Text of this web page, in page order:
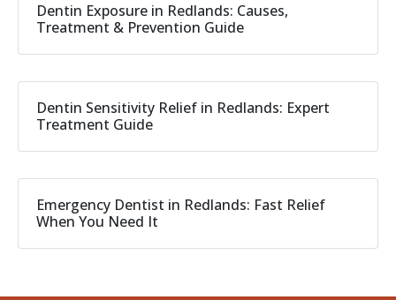
Dentin Exposure in Redlands: Causes,
Treatment & Prevention Guide
Dentin Sensitivity Relief in Redlands: Expert
Treatment Guide
Emergency Dentist in Redlands: Fast Relief
When You Need It